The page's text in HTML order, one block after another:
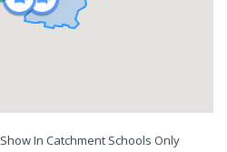
Show In Catchment Schools Only